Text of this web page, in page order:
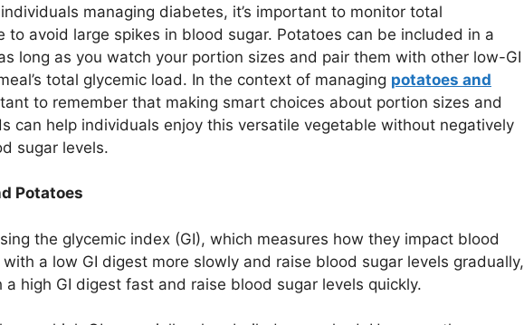
managing diabetes, it’s important to monitor total
to avoid large spikes in blood sugar. Potatoes can be included in a
long as you watch your portion sizes and pair them with other low-GI
total glycemic load. In the context of managing potatoes and
to remember that making smart choices about portion sizes and
can help individuals enjoy this versatile vegetable without negatively
sugar levels.
Potatoes
the glycemic index (GI), which measures how they impact blood
a low GI digest more slowly and raise blood sugar levels gradually,
high GI digest fast and raise blood sugar levels quickly.